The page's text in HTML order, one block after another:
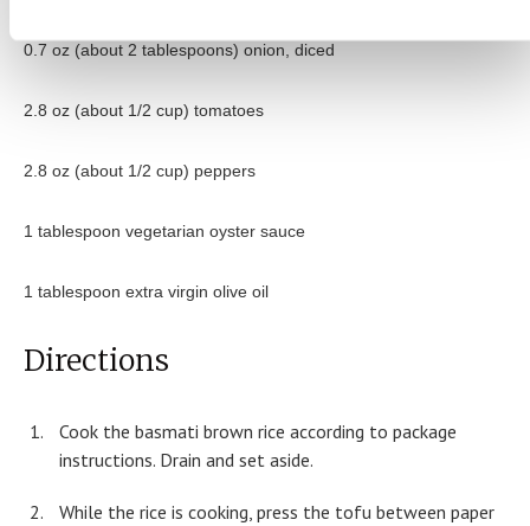
0.7 oz (about 2 tablespoons) onion, diced
2.8 oz (about 1/2 cup) tomatoes
2.8 oz (about 1/2 cup) peppers
1 tablespoon vegetarian oyster sauce
1 tablespoon extra virgin olive oil
Directions
Cook the basmati brown rice according to package
instructions. Drain and set aside.
While the rice is cooking, press the tofu between paper